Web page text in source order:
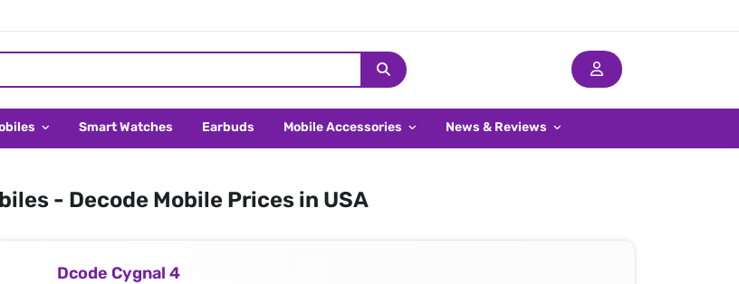
Smart Watches Earbuds Mobile Accessories News & Reviews
- Decode Mobile Prices in USA
Dcode Cygnal 4